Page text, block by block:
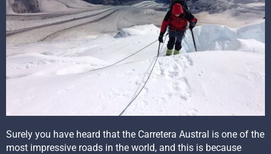
Surely you have heard that the Carretera Austral is one of the
most impressive roads in the world, and this is because